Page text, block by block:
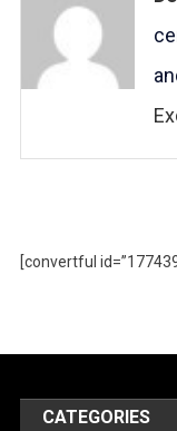
[convertful
CATEGORIES